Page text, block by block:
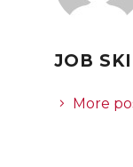
JOB
More